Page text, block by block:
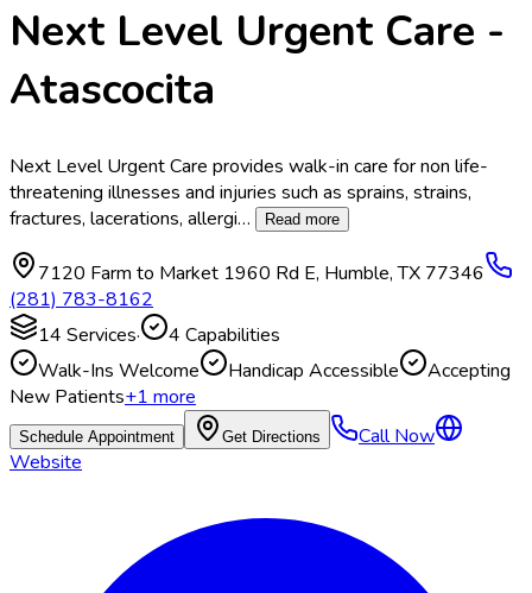
Next Level Urgent Care -
Atascocita
Next Level Urgent Care provides walk-in care for non life-
threatening illnesses and injuries such as sprains, strains,
fractures, lacerations, allergi… Read more
7120 Farm to Market 1960 Rd E, Humble,TX 77346
(281) 783-8162
14 Services· 4 Capabilities
Walk-Ins Welcome
Handicap Accessible
Accepting
New Patients+1more
Schedule Appointment Get Directions
Call Now
Website